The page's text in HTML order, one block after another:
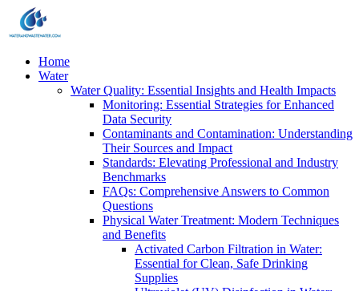
Home
Water
Water Quality: Essential Insights and Health Impacts
Monitoring: Essential Strategies for Enhanced
Data Security
Contaminants and Contamination: Understanding
Their Sources and Impact
Standards: Elevating Professional and Industry
Benchmarks
FAQs: Comprehensive Answers to Common
Questions
Physical Water Treatment: Modern Techniques
and Benefits
Activated Carbon Filtration in Water:
Essential for Clean, Safe Drinking
Supplies